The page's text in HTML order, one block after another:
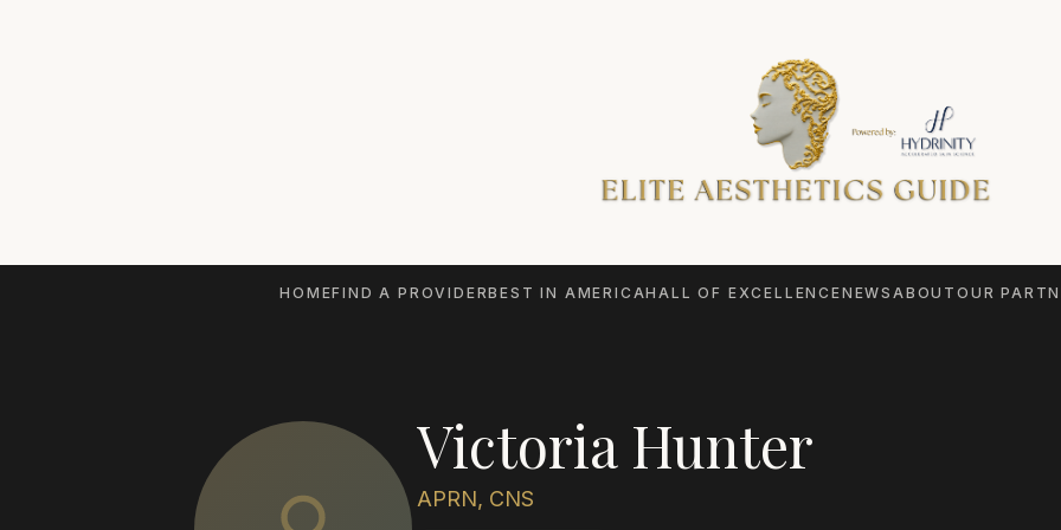
HOMEFIND A PROVIDERBEST IN AMERICAHALL OF EXCELLENCENEWSABOUTOUR
Victoria Hunter
APRN, CNS